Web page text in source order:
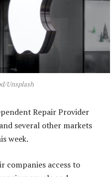
Unsplash
Repair Provider
several other markets
week.
companies access to